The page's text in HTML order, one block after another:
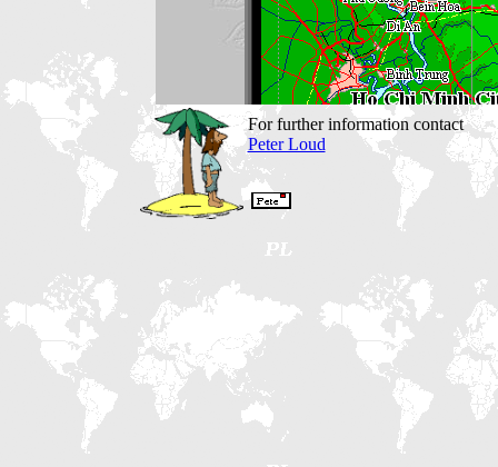
For further information contact
Peter Loud